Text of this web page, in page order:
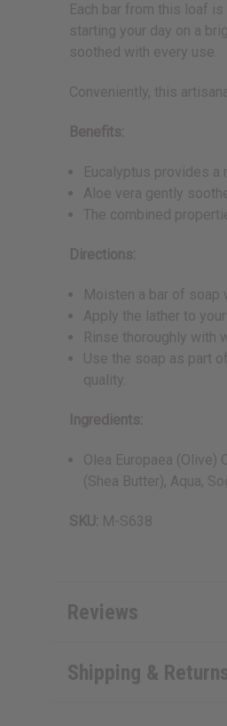
Each bar from this loaf
starting your day on a
soothed with every use.
Conveniently, this
Benefits:
Eucalyptus provides a
Aloe vera gently
The combined
Directions:
Moisten a bar of soap
Apply the lather to
Rinse thoroughly with
Use the soap as part
quality.
Ingredients:
Olea Europaea (Olive)
(Shea Butter), Aqua,
SKU: M-S638
Reviews
Shipping &